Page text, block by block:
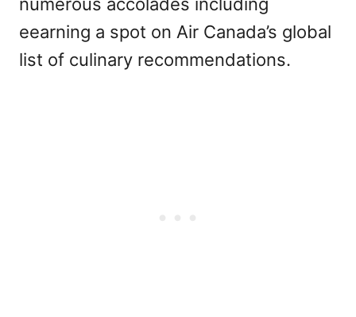
eearning a spot on Air Canada’s global
list of culinary recommendations.